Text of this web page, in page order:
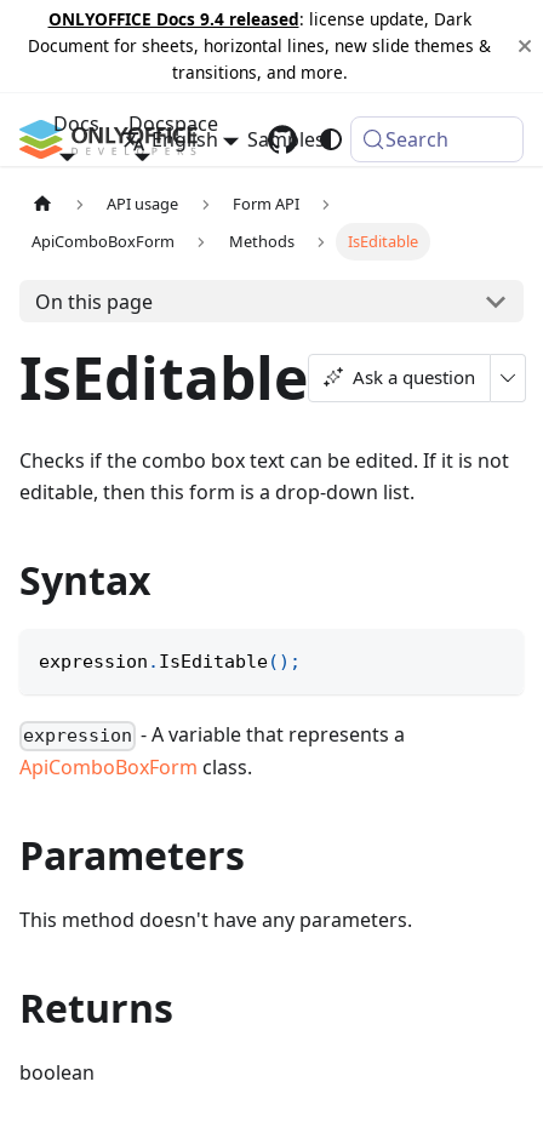
ONLYOFFICE Docs 9.4 released: license update, Dark
Document for sheets, horizontal lines, new slide themes &
transitions, and more.
Docs Docspace
Samples Changelog
English Search
API usage
Form API
ApiComboBoxForm
Methods IsEditable
On this page
IsEditable Ask a question
Checks if the combo box text can be edited. If it is not
editable, then this form is a drop-down list.
Syntax
expression . IsEditable( ) ;
expression - A variable that represents a
ApiComboBoxForm class.
Parameters
This method doesn't have any parameters.
Returns
boolean